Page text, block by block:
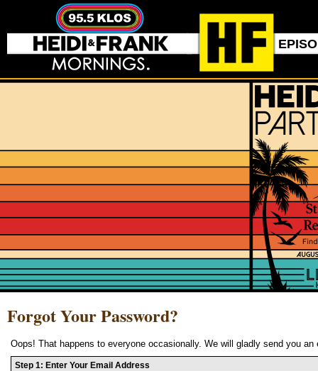
Forgot Your Password?
Oops! That happens to everyone occasionally. We will gladly send you
Step 1: Enter Your Email Address